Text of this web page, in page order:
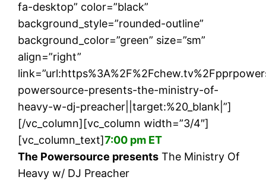
fa-desktop” color=”black”
background_style=”rounded-outline”
background_color=”green” size=”sm”
align=”right”
powersource-presents-the-ministry-of-
heavy-w-dj-preacher||target:%20_blank|”]
[/vc_column][vc_column width=”3/4″]
[vc_column_text]7:00 pm ET
The Powersource presents The Ministry Of
Heavy w/ DJ Preacher